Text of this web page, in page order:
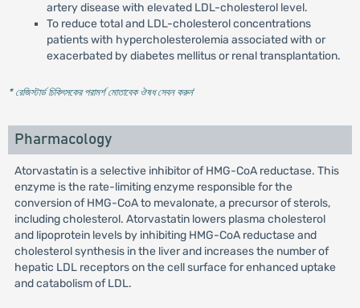
artery disease with elevated LDL-cholesterol level.
To reduce total and LDL-cholesterol concentrations
patients with hypercholesterolemia associated with or
exacerbated by diabetes mellitus or renal transplantation.
* রেজিস্টার্ড চিকিৎসকের পরামর্শ মোতাবেক ঔষধ সেবন করুন'
Pharmacology
Atorvastatin is a selective inhibitor of HMG-CoA reductase. This
enzyme is the rate-limiting enzyme responsible for the
conversion of HMG-CoA to mevalonate, a precursor of sterols,
including cholesterol. Atorvastatin lowers plasma cholesterol
and lipoprotein levels by inhibiting HMG-CoA reductase and
cholesterol synthesis in the liver and increases the number of
hepatic LDL receptors on the cell surface for enhanced uptake
and catabolism of LDL.